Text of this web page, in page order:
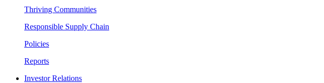
Thriving Communities
Responsible Supply Chain
Policies
Reports
Investor Relations